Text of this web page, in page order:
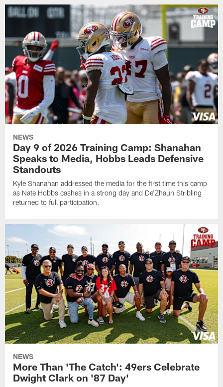
NEWS
Day 9 of 2026 Training Camp: Shanahan
Speaks to Media, Hobbs Leads Defensive
Standouts
Kyle Shanahan addressed the media for the first time this camp
as Nate Hobbs cashes in a strong day and De'Zhaun Stribling
returned to full participation.
NEWS
More Than 'The Catch': 49ers Celebrate
Dwight Clark on '87 Day'